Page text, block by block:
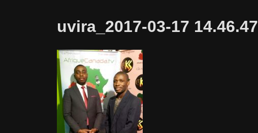
uvira_2017-03-17 14.46.47